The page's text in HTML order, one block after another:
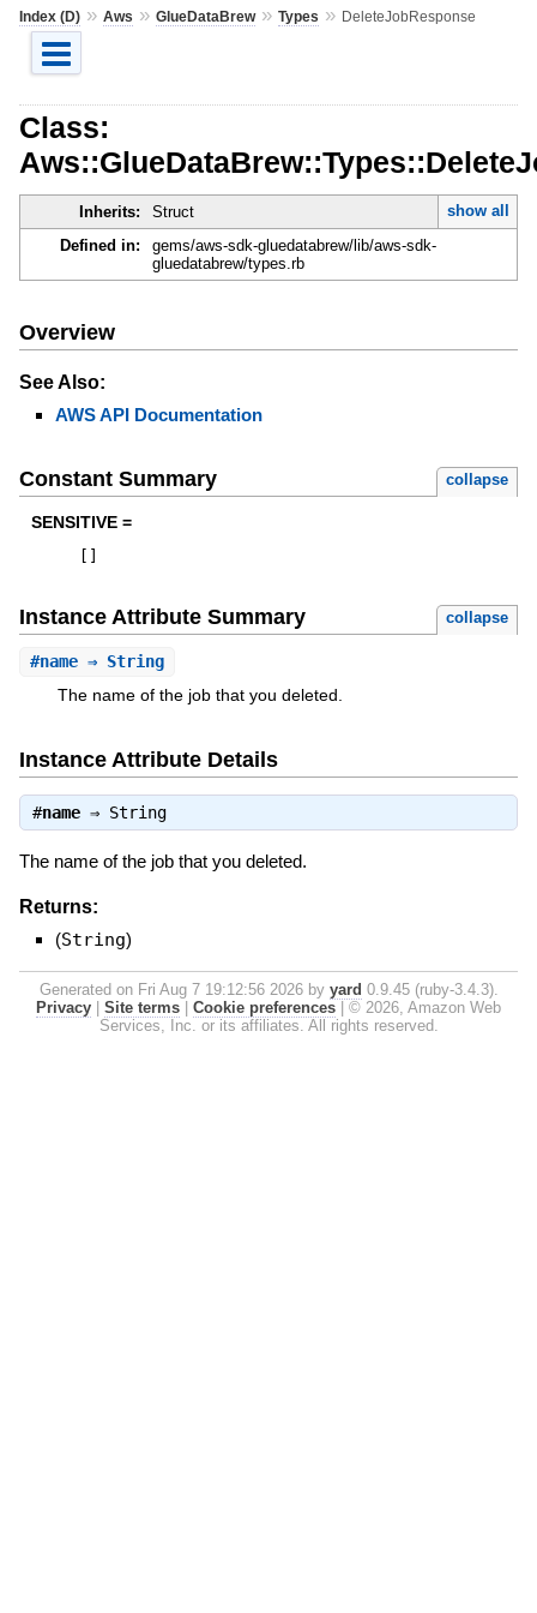
Index (D)» Aws » GlueDataBrew» Types » DeleteJobResponse
Class:
Inherits: Struct
show all
Defined in:
gems/aws-sdk-gluedatabrew/lib/aws-sdk-
gluedatabrew/types.rb
Overview
See Also:
AWS API Documentation
Constant Summary collapse
SENSITIVE =
Instance Attribute Summary collapse
#name⇒ String
The name of the job that you deleted.
Instance Attribute Details
#name⇒ String
The name of the job that you deleted.
Returns:
(String)
Generated on Fri Aug 7 19:12:56 2026 by yard 0.9.45 (ruby-3.4.3).
Privacy
Site terms Cookie preferences
© 2026, Amazon Web
Services, Inc. or its affiliates. All rights reserved.